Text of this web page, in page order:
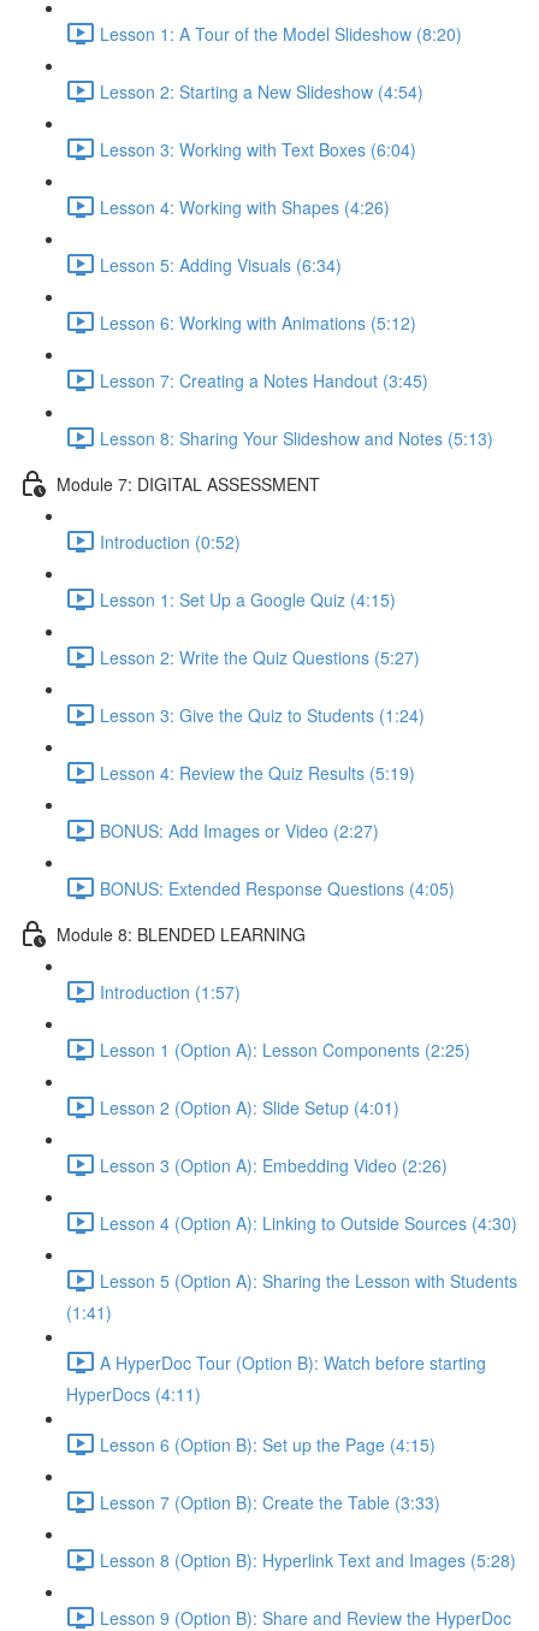
Lesson 1: A Tour of the Model Slideshow (8:20)
Lesson 2: Starting a New Slideshow (4:54)
Lesson 3: Working with Text Boxes (6:04)
Lesson 4: Working with Shapes (4:26)
Lesson 5: Adding Visuals (6:34)
Lesson 6: Working with Animations (5:12)
Lesson 7: Creating a Notes Handout (3:45)
Lesson 8: Sharing Your Slideshow and Notes (5:13)
Module 7: DIGITAL ASSESSMENT
Introduction (0:52)
Lesson 1: Set Up a Google Quiz (4:15)
Lesson 2: Write the Quiz Questions (5:27)
Lesson 3: Give the Quiz to Students (1:24)
Lesson 4: Review the Quiz Results (5:19)
BONUS: Add Images or Video (2:27)
BONUS: Extended Response Questions (4:05)
Module 8: BLENDED LEARNING
Introduction (1:57)
Lesson 1 (Option A): Lesson Components (2:25)
Lesson 2 (Option A): Slide Setup (4:01)
Lesson 3 (Option A): Embedding Video (2:26)
Lesson 4 (Option A): Linking to Outside Sources (4:30)
Lesson 5 (Option A): Sharing the Lesson with Students
(1:41)
A HyperDoc Tour (Option B): Watch before starting
HyperDocs (4:11)
Lesson 6 (Option B): Set up the Page (4:15)
Lesson 7 (Option B): Create the Table (3:33)
Lesson 8 (Option B): Hyperlink Text and Images (5:28)
Lesson 9 (Option B): Share and Review the HyperDoc